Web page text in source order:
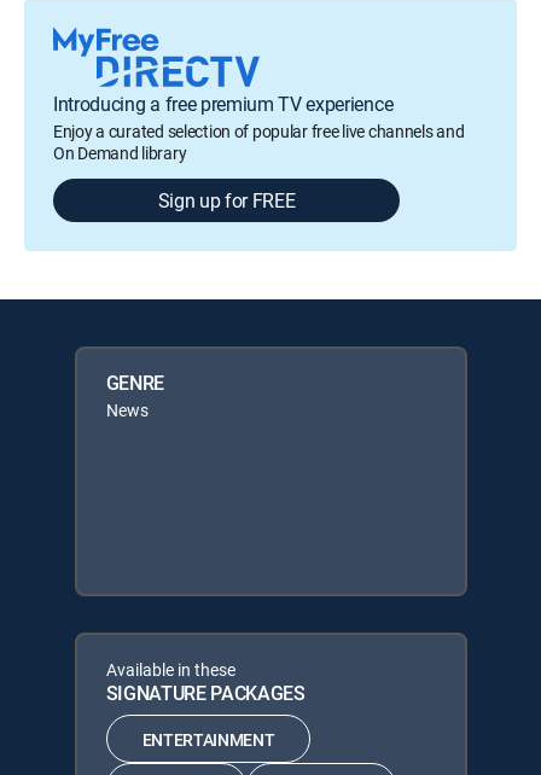
Introducing a free premium TV experience
Enjoy a curated selection of popular free live channels and
On Demand library
Sign up for FREE
GENRE
News
Available in these
SIGNATURE PACKAGES
ENTERTAINMENT